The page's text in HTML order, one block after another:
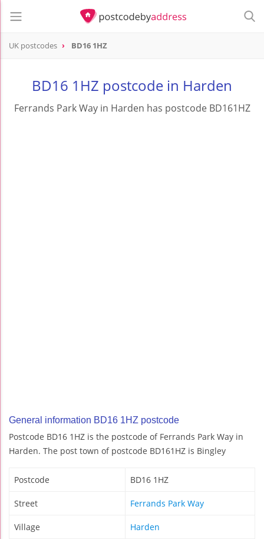
UK postcodes BD16 1HZ
BD16 1HZ postcode in Harden
Ferrands Park Way in Harden has postcode BD161HZ
General information BD16 1HZ postcode
Postcode BD16 1HZ is the postcode of Ferrands Park Way in
Harden. The post town of postcode BD161HZ is Bingley
Postcode BD16 1HZ
Street Ferrands Park Way
Village Harden